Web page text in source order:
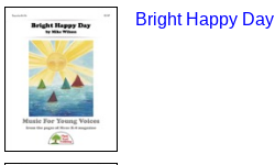
Bright Happy Day